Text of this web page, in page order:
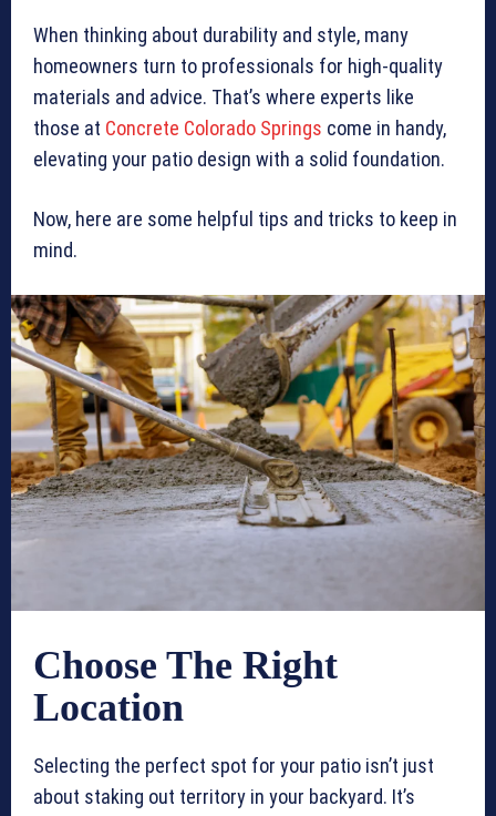
When thinking about durability and style, many
homeowners turn to professionals for high-quality
materials and advice. That’s where experts like
those at Concrete Colorado Springs come in handy,
elevating your patio design with a solid foundation.
Now, here are some helpful tips and tricks to keep in
mind.
Choose The Right
Location
Selecting the perfect spot for your patio isn’t just
about staking out territory in your backyard. It’s